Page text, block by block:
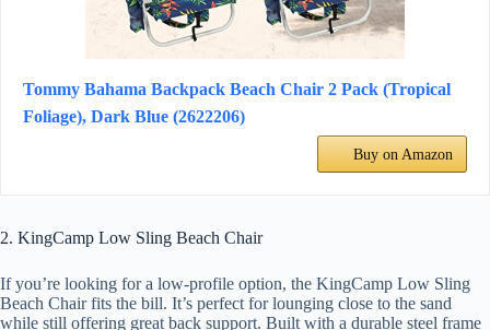
Tommy Bahama Backpack Beach Chair 2 Pack (Tropical
Foliage), Dark Blue (2622206)
Buy on Amazon
2. KingCamp Low Sling Beach Chair
If you’re looking for a low-profile option, the KingCamp Low Sling
Beach Chair fits the bill. It’s perfect for lounging close to the sand
while still offering great back support. Built with a durable steel frame